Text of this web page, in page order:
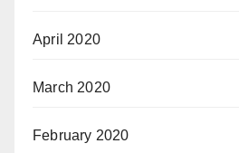
April 2020
March 2020
February 2020